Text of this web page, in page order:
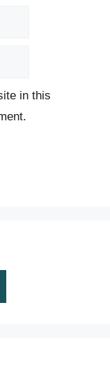
in this